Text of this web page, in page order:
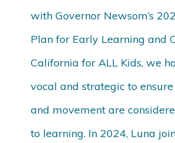
with Governor Newsom’s
Plan for Early Learning and
California for ALL Kids, we
vocal and strategic to
and movement are
to learning. In 2024, Luna